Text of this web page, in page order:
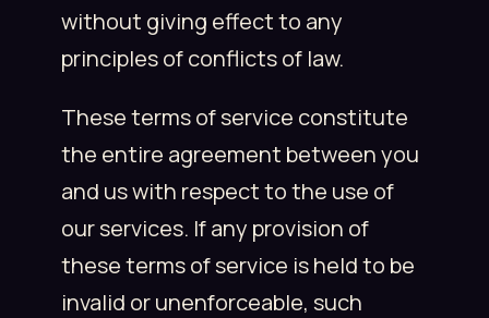
without giving effect to any
principles of conflicts of law.
These terms of service constitute
the entire agreement between you
and us with respect to the use of
our services. If any provision of
these terms of service is held to be
invalid or unenforceable, such